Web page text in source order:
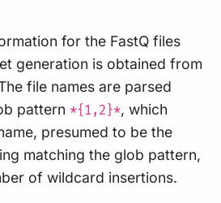
for the FastQ files
generation is obtained from
file names are parsed
pattern *{1,2}*, which
presumed to be the
matching the glob pattern,
of wildcard insertions.